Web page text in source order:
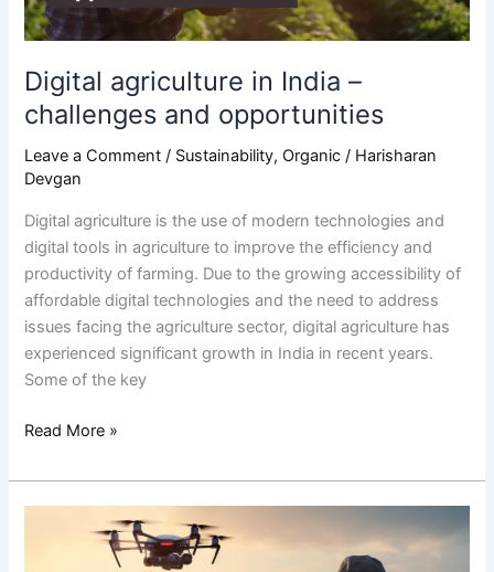
Digital agriculture in India –
challenges and opportunities
Leave a Comment / Sustainability, Organic / Harisharan
Devgan
Digital agriculture is the use of modern technologies and
digital tools in agriculture to improve the efficiency and
productivity of farming. Due to the growing accessibility of
affordable digital technologies and the need to address
issues facing the agriculture sector, digital agriculture has
experienced significant growth in India in recent years.
Some of the key
Read More »